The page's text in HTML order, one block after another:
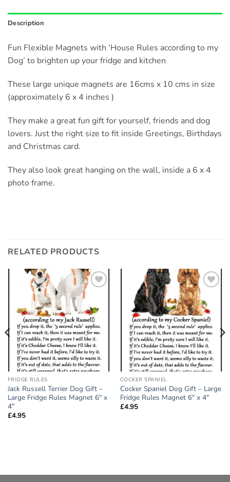
Description
Fun Flexible Magnets with ‘House Rules according to my
Dog’ to brighten up your fridge and kitchen
These large unique magnets are 16cms x 10 cms in size
(approximately 6 x 4 inches )
They make a great fun gift for yourself, friends and dog
lovers. Just the right size to fit inside Greetings, Birthdays
and Christmas card.
They also look great hanging on the wall, inside a 6 x 4
photo frame.
RELATED PRODUCTS
Add to
wishlist
FRIDGE RULES
Jack Russell Terrier Dog Gift –
Large Fridge Rules Magnet 6″ x
4″
£4.95
Add to
wishlist
COCKER SPANIEL
Cocker Spaniel Dog Gift – Large
Fridge Rules Magnet 6″ x 4″
£4.95